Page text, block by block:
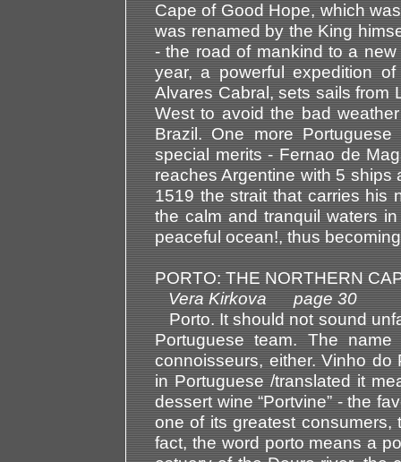
Cape of Good Hope, which
was renamed by the King
- the road of mankind to a
year, a powerful expedition
Alvares Cabral, sets sails from
West to avoid the bad
Brazil. One more
special merits - Fernao de
reaches Argentine with 5
1519 the strait that carries his
the calm and tranquil waters
peaceful ocean!, thus
PORTO: THE NORTHERN
Vera Kirkova page 30
Porto. It should not sound
Portuguese team. The
connoisseurs, either. Vinho do
in Portuguese /translated it
dessert wine “Portvine” - the
one of its greatest
fact, the word porto means a